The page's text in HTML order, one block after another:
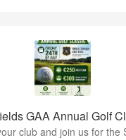
GAA Annual Golf
club and join us for the